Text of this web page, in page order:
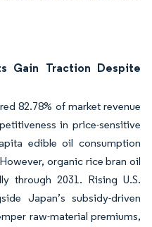
Gain Traction Despite
82.78% of market revenue
in price-sensitive
edible oil consumption
organic rice bran oil
through 2031. Rising U.S.
Japan’s subsidy-driven
raw-material premiums,